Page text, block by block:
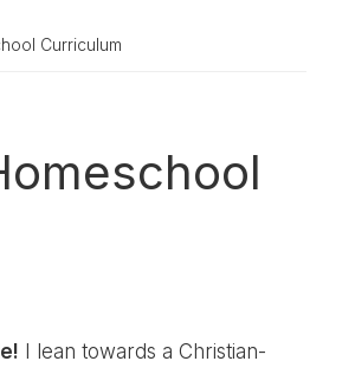
Curriculum
I lean towards a Christian-